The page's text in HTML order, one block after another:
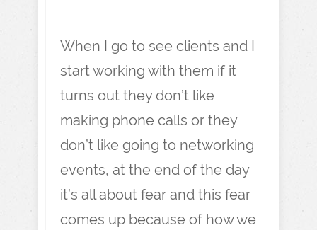
When I go to see clients and I
start working with them if it
turns out they don’t like
making phone calls or they
don’t like going to networking
events, at the end of the day
it’s all about fear and this fear
comes up because of how we